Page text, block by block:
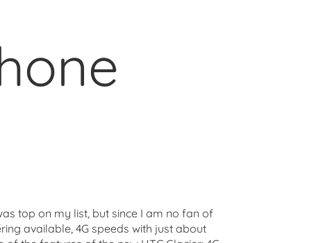
top on my list, but since I am no fan of
available, 4G speeds with just about